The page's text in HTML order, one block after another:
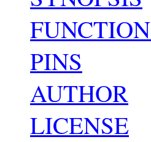
PINS
AUTHOR
LICENSE